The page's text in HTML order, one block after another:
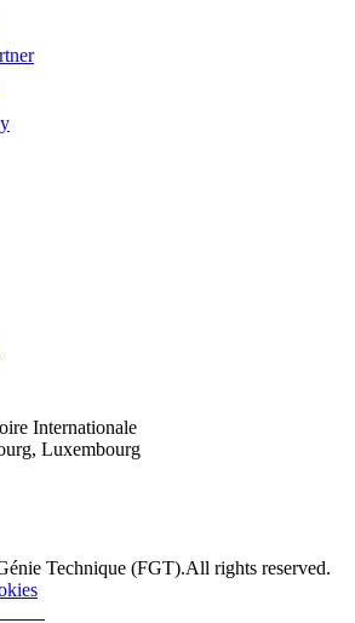
Internationale
Luxembourg
Technique (FGT).All rights reserved.